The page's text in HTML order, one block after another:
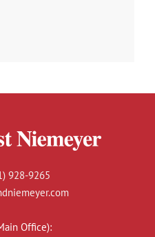
928-9265
Office):